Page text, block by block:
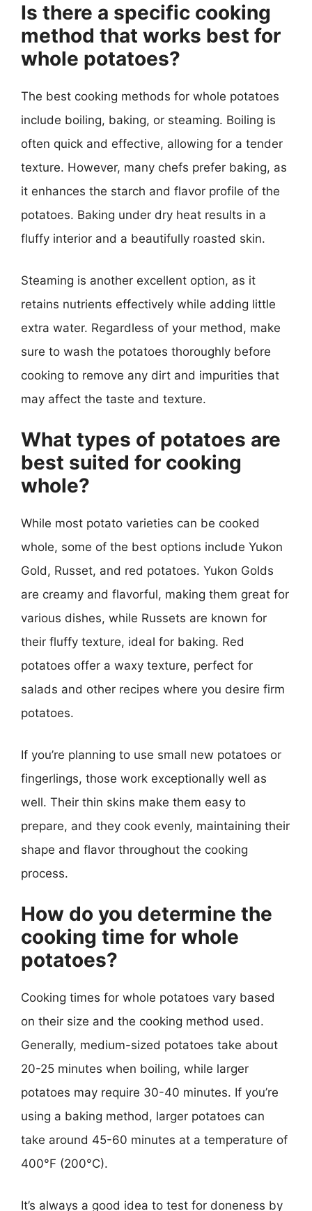
Is there a specific cooking
method that works best for
whole potatoes?
The best cooking methods for whole potatoes
include boiling, baking, or steaming. Boiling is
often quick and effective, allowing for a tender
texture. However, many chefs prefer baking, as
it enhances the starch and flavor profile of the
potatoes. Baking under dry heat results in a
fluffy interior and a beautifully roasted skin.
Steaming is another excellent option, as it
retains nutrients effectively while adding little
extra water. Regardless of your method, make
sure to wash the potatoes thoroughly before
cooking to remove any dirt and impurities that
may affect the taste and texture.
What types of potatoes are
best suited for cooking
whole?
While most potato varieties can be cooked
whole, some of the best options include Yukon
Gold, Russet, and red potatoes. Yukon Golds
are creamy and flavorful, making them great for
various dishes, while Russets are known for
their fluffy texture, ideal for baking. Red
potatoes offer a waxy texture, perfect for
salads and other recipes where you desire firm
potatoes.
If you’re planning to use small new potatoes or
fingerlings, those work exceptionally well as
well. Their thin skins make them easy to
prepare, and they cook evenly, maintaining their
shape and flavor throughout the cooking
process.
How do you determine the
cooking time for whole
potatoes?
Cooking times for whole potatoes vary based
on their size and the cooking method used.
Generally, medium-sized potatoes take about
20-25 minutes when boiling, while larger
potatoes may require 30-40 minutes. If you’re
using a baking method, larger potatoes can
take around 45-60 minutes at a temperature of
400°F (200°C).
It’s always a good idea to test for doneness by